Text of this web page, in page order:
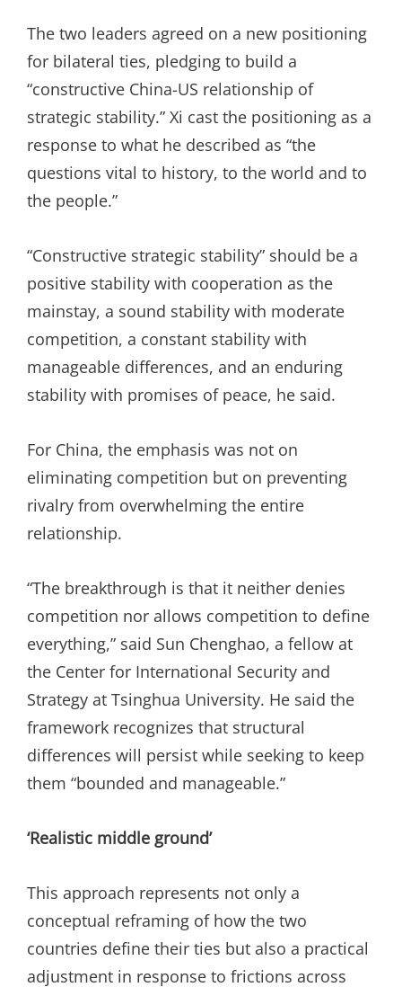
The two leaders agreed on a new positioning
for bilateral ties, pledging to build a
“constructive China-US relationship of
strategic stability.” Xi cast the positioning as a
response to what he described as “the
questions vital to history, to the world and to
the people.”
“Constructive strategic stability” should be a
positive stability with cooperation as the
mainstay, a sound stability with moderate
competition, a constant stability with
manageable differences, and an enduring
stability with promises of peace, he said.
For China, the emphasis was not on
eliminating competition but on preventing
rivalry from overwhelming the entire
relationship.
“The breakthrough is that it neither denies
competition nor allows competition to define
everything,” said Sun Chenghao, a fellow at
the Center for International Security and
Strategy at Tsinghua University. He said the
framework recognizes that structural
differences will persist while seeking to keep
them “bounded and manageable.”
‘Realistic middle ground’
This approach represents not only a
conceptual reframing of how the two
countries define their ties but also a practical
adjustment in response to frictions across